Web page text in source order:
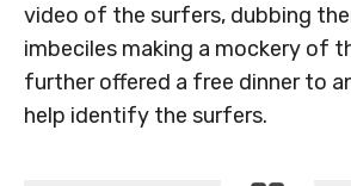
video of the surfers, dubbing
imbeciles making a mockery of
further offered a free dinner to
help identify the surfers.